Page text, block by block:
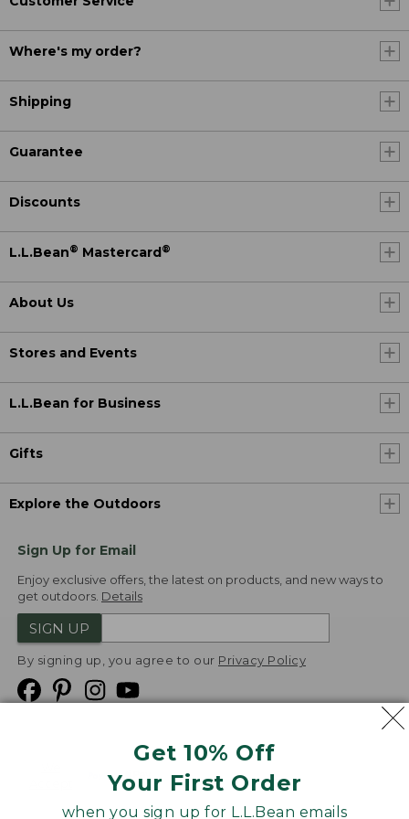
Get 10% Off
Your First Order
when you sign up for L.L.Bean emails
Where's my order?
Shipping
Guarantee
Discounts
L.L.Bean® Mastercard ®
About Us
Stores and Events
L.L.Bean for Business
Gifts
Explore the Outdoors
Sign Up for Email
Enjoy exclusive offers, the latest on products, and new ways to
get outdoors. Details
SIGN UP
By signing up, you agree to our Privacy Policy